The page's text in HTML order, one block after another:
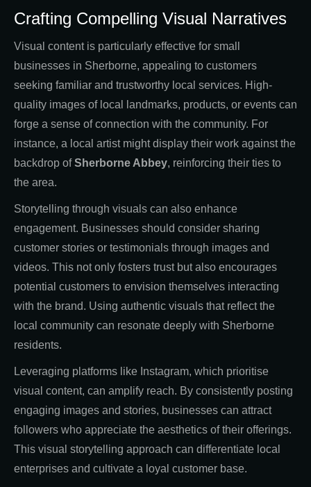
Crafting Compelling Visual Narratives
Visual content is particularly effective for small
businesses in Sherborne, appealing to customers
seeking familiar and trustworthy local services. High-
quality images of local landmarks, products, or events can
forge a sense of connection with the community. For
instance, a local artist might display their work against the
backdrop ofSherborne Abbey, reinforcing their ties to
the area.
Storytelling through visuals can also enhance
engagement. Businesses should consider sharing
customer stories or testimonials through images and
videos. This not only fosters trust but also encourages
potential customers to envision themselves interacting
with the brand. Using authentic visuals that reflect the
local community can resonate deeply with Sherborne
residents.
Leveraging platforms like Instagram, which prioritise
visual content, can amplify reach. By consistently posting
engaging images and stories, businesses can attract
followers who appreciate the aesthetics of their offerings.
This visual storytelling approach can differentiate local
enterprises and cultivate a loyal customer base.